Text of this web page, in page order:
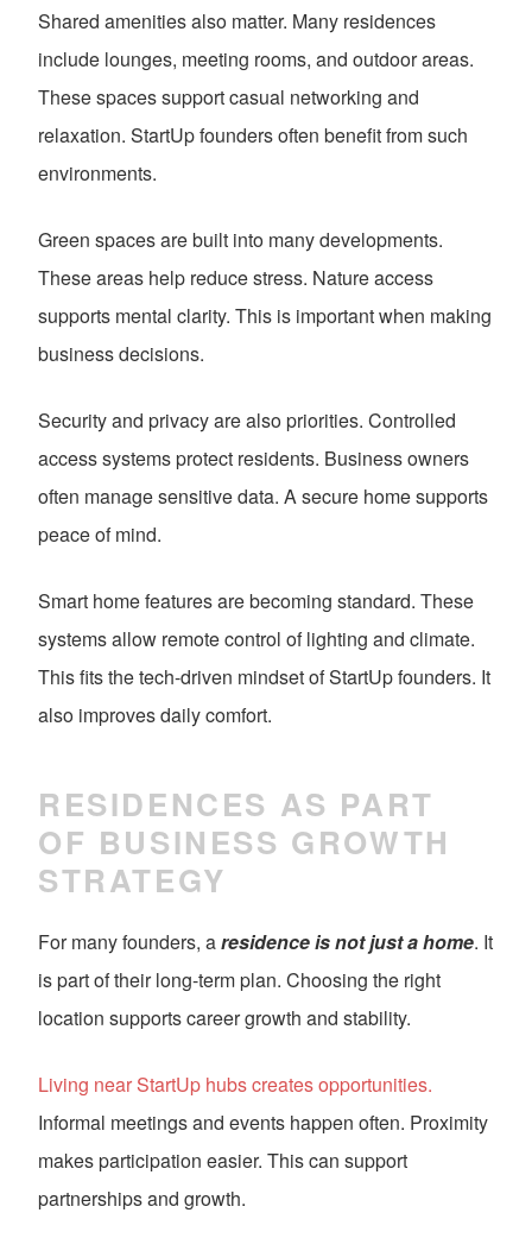
Shared amenities also matter. Many residences
include lounges, meeting rooms, and outdoor areas.
These spaces support casual networking and
relaxation. StartUp founders often benefit from such
environments.
Green spaces are built into many developments.
These areas help reduce stress. Nature access
supports mental clarity. This is important when making
business decisions.
Security and privacy are also priorities. Controlled
access systems protect residents. Business owners
often manage sensitive data. A secure home supports
peace of mind.
Smart home features are becoming standard. These
systems allow remote control of lighting and climate.
This fits the tech-driven mindset of StartUp founders. It
also improves daily comfort.
RESIDENCES AS PART
OF BUSINESS GROWTH
STRATEGY
For many founders, aresidence is not just a home. It
is part of their long-term plan. Choosing the right
location supports career growth and stability.
Living near StartUp hubs creates opportunities.
Informal meetings and events happen often. Proximity
makes participation easier. This can support
partnerships and growth.